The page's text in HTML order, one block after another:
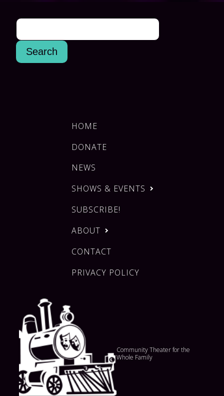
HOME
DONATE
NEWS
SHOWS & EVENTS
SUBSCRIBE!
ABOUT
CONTACT
PRIVACY POLICY
Community Theater for the
Whole Family